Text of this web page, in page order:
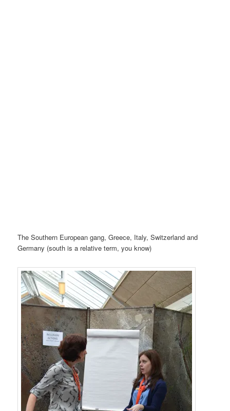
The Southern European gang, Greece, Italy, Switzerland and
Germany (south is a relative term, you know)